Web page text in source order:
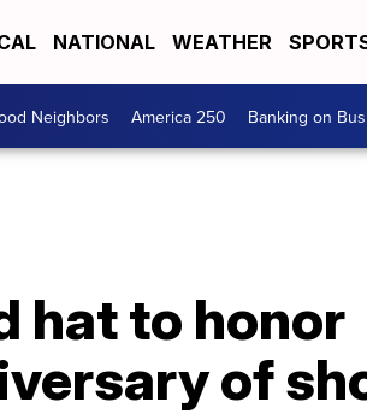
NATIONAL WEATHER
Neighbors America 250 Banking on
hat to honor
of